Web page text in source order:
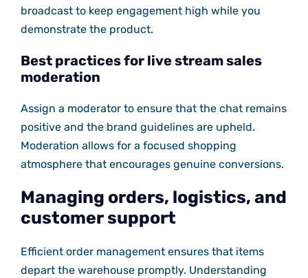
broadcast to keep engagement high while you
demonstrate the product.
Best practices for live stream sales
moderation
Assign a moderator to ensure that the chat remains
positive and the brand guidelines are upheld.
Moderation allows for a focused shopping
atmosphere that encourages genuine conversions.
Managing orders, logistics, and
customer support
Efficient order management ensures that items
depart the warehouse promptly. Understanding